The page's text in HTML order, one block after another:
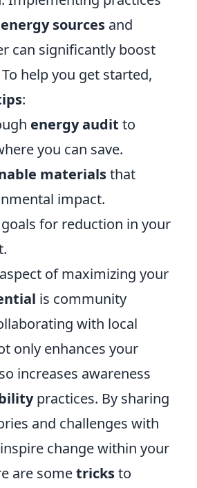
sources and
can significantly boost
help you get started,
:
energy audit to
you can save.
materialsthat
impact.
for reduction in your
of maximizing your
is community
with local
only enhances your
increases awareness
practices. By sharing
and challenges with
change within your
are sometricksto